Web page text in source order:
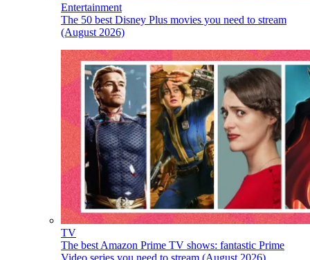
Entertainment
The 50 best Disney Plus movies you need to stream
(August 2026)
TV
The best Amazon Prime TV shows: fantastic Prime
Video series you need to stream (August 2026)